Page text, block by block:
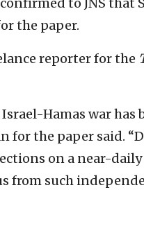
the paper.
reporter for the
Israel-Hamas war
for the paper said.
on a near-
from such